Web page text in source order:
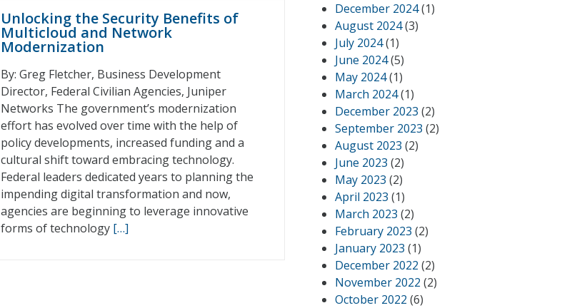
Unlocking the Security Benefits of
Multicloud and Network
Modernization
By: Greg Fletcher, Business Development
Director, Federal Civilian Agencies, Juniper
Networks The government’s modernization
effort has evolved over time with the help of
policy developments, increased funding and a
cultural shift toward embracing technology.
Federal leaders dedicated years to planning the
impending digital transformation and now,
agencies are beginning to leverage innovative
forms of technology […]
December 2024(1)
August 2024(3)
July 2024(1)
June 2024(5)
May 2024(1)
March 2024(1)
December 2023 (2)
September 2023 (2)
August 2023 (2)
June 2023 (2)
May 2023 (2)
April 2023 (1)
March 2023 (2)
February 2023 (2)
January 2023 (1)
December 2022 (2)
November 2022 (2)
October 2022 (6)